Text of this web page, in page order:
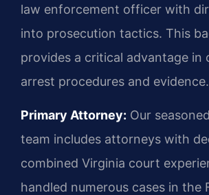
law enforcement officer with
into prosecution tactics. This
provides a critical advantage in
arrest procedures and evidence.
Primary Attorney: Our
team includes attorneys with
combined Virginia court
handled numerous cases in the